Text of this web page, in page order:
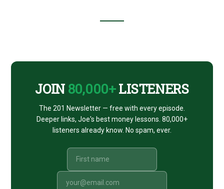
JOIN 80,000+LISTENERS
The 201 Newsletter — free with every episode.
Deeper links, Joe's best money lessons. 80,000+
listeners already know. No spam, ever.